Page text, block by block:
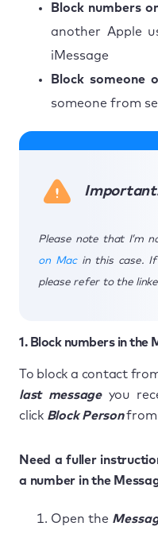
Block numbers
another Apple
iMessage
Block someone
someone from
Please note that I’m
on Macin this case. If
please refer to the
1. Block numbers in the
To block a contact
last messageyou
click Block Personfrom
Need a fuller
a number in the
Open the